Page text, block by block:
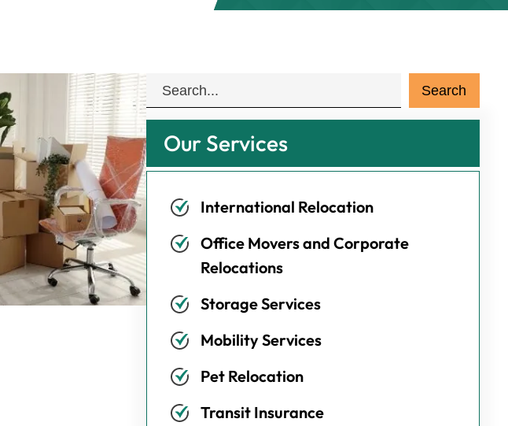
Our Services
International Relocation
Office Movers and Corporate
Relocations
Storage Services
Mobility Services
Pet Relocation
Transit Insurance